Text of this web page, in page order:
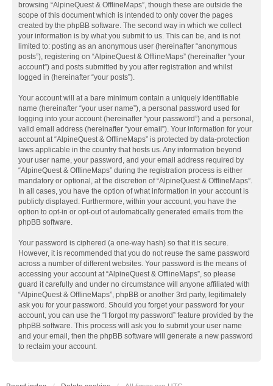
browsing “AlpineQuest & OfflineMaps”, though these are outside the
scope of this document which is intended to only cover the pages
created by the phpBB software. The second way in which we collect
your information is by what you submit to us. This can be, and is not
limited to: posting as an anonymous user (hereinafter “anonymous
posts”), registering on “AlpineQuest & OfflineMaps” (hereinafter “your
account”) and posts submitted by you after registration and whilst
logged in (hereinafter “your posts”).
Your account will at a bare minimum contain a uniquely identifiable
name (hereinafter “your user name”), a personal password used for
logging into your account (hereinafter “your password”) and a personal,
valid email address (hereinafter “your email”). Your information for your
account at “AlpineQuest & OfflineMaps” is protected by data-protection
laws applicable in the country that hosts us. Any information beyond
your user name, your password, and your email address required by
“AlpineQuest & OfflineMaps” during the registration process is either
mandatory or optional, at the discretion of “AlpineQuest & OfflineMaps”.
In all cases, you have the option of what information in your account is
publicly displayed. Furthermore, within your account, you have the
option to opt-in or opt-out of automatically generated emails from the
phpBB software.
Your password is ciphered (a one-way hash) so that it is secure.
However, it is recommended that you do not reuse the same password
across a number of different websites. Your password is the means of
accessing your account at “AlpineQuest & OfflineMaps”, so please
guard it carefully and under no circumstance will anyone affiliated with
“AlpineQuest & OfflineMaps”, phpBB or another 3rd party, legitimately
ask you for your password. Should you forget your password for your
account, you can use the “I forgot my password” feature provided by the
phpBB software. This process will ask you to submit your user name
and your email, then the phpBB software will generate a new password
to reclaim your account.